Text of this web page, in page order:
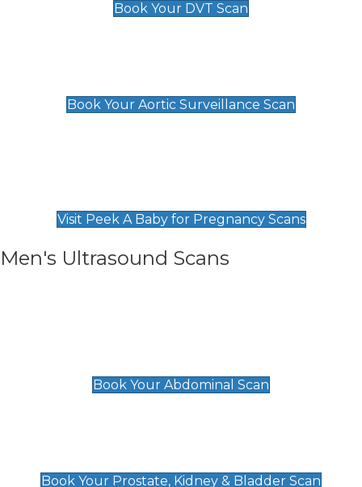
Book Your DVT Scan
Book Your Aortic Surveillance Scan
Visit Peek A Baby for Pregnancy Scans
Men's Ultrasound Scans
Book Your Abdominal Scan
Book Your Prostate, Kidney & Bladder Scan